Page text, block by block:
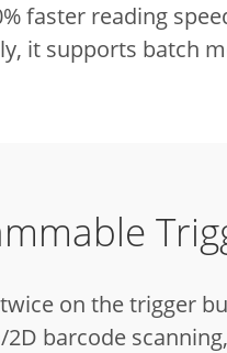
faster reading
it supports batch
on the trigger
barcode